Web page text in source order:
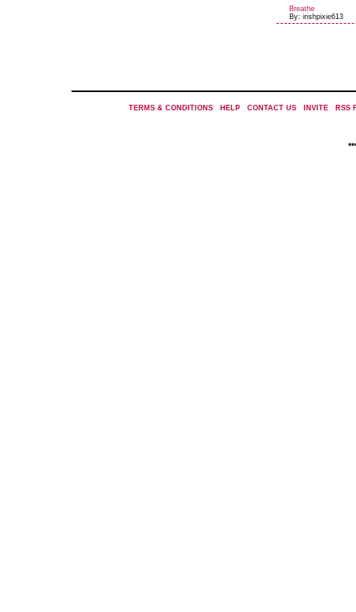
Breathe
By: irishpixie613
TERMS & CONDITIONS| HELP| CONTACT US| INVITE| RSS